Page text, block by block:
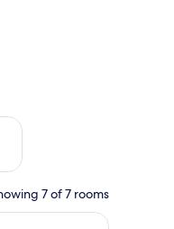
21 - Aug 23
7 of 7 rooms
with two beds, a desk, and a